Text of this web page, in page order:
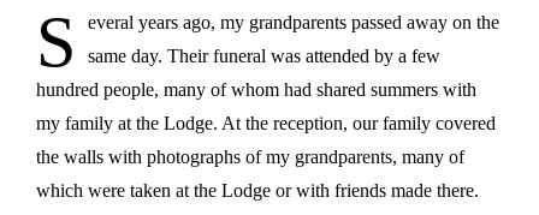
S
everal years ago, my grandparents passed away on the
same day. Their funeral was attended by a few
hundred people, many of whom had shared summers with
my family at the Lodge. At the reception, our family covered
the walls with photographs of my grandparents, many of
which were taken at the Lodge or with friends made there.